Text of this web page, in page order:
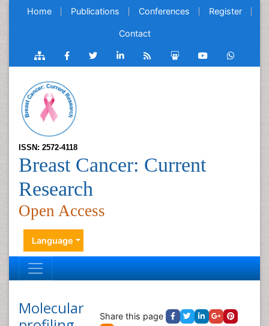
Home Publications Conferences Register
Contact
ISSN: 2572-4118
Breast Cancer: Current
Research
Open Access
Language
Molecular
Share this page